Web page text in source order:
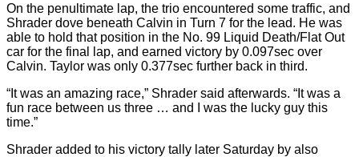
On the penultimate lap, the trio encountered some traffic, and
Shrader dove beneath Calvin in Turn 7 for the lead. He was
able to hold that position in the No. 99 Liquid Death/Flat Out
car for the final lap, and earned victory by 0.097sec over
Calvin. Taylor was only 0.377sec further back in third.
“It was an amazing race,” Shrader said afterwards. “It was a
fun race between us three … and I was the lucky guy this
time.”
Shrader added to his victory tally later Saturday by also